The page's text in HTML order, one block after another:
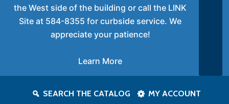
SEARCH THE CATALOG MY ACCOUNT
the West side of the building or call the LINK
Site at 584-8355 for curbside service. We
appreciate your patience!
Learn More